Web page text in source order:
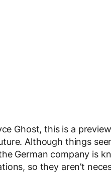
Ghost, this is a
Although things
German company is
so they aren’t